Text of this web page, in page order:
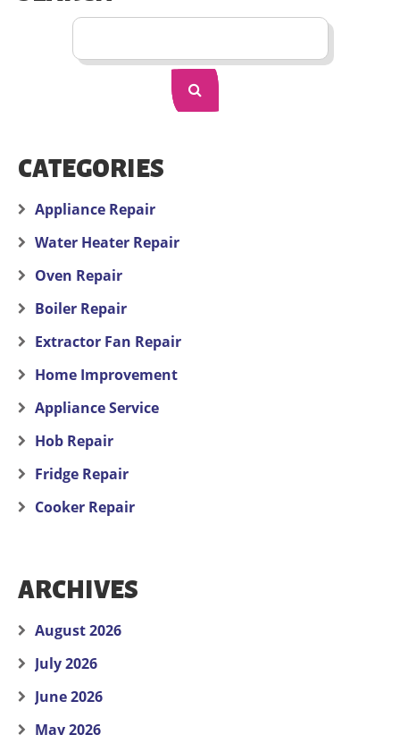
CATEGORIES
Appliance Repair
Water Heater Repair
Oven Repair
Boiler Repair
Extractor Fan Repair
Home Improvement
Appliance Service
Hob Repair
Fridge Repair
Cooker Repair
ARCHIVES
August 2026
July 2026
June 2026
May 2026